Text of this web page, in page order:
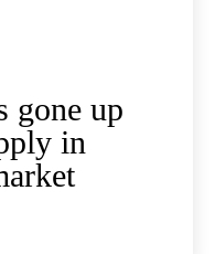
gone up
in